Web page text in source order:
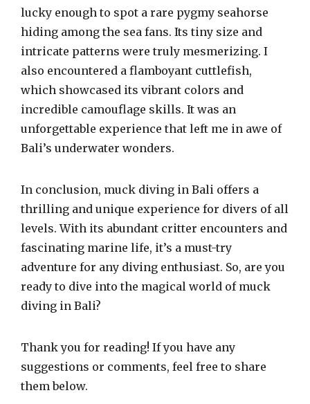
lucky enough to spot a rare pygmy seahorse
hiding among the sea fans. Its tiny size and
intricate patterns were truly mesmerizing. I
also encountered a flamboyant cuttlefish,
which showcased its vibrant colors and
incredible camouflage skills. It was an
unforgettable experience that left me in awe of
Bali’s underwater wonders.
In conclusion, muck diving in Bali offers a
thrilling and unique experience for divers of all
levels. With its abundant critter encounters and
fascinating marine life, it’s a must-try
adventure for any diving enthusiast. So, are you
ready to dive into the magical world of muck
diving in Bali?
Thank you for reading! If you have any
suggestions or comments, feel free to share
them below.